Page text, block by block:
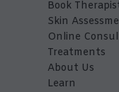
Book
Skin
Online
Treatments
About Us
Learn